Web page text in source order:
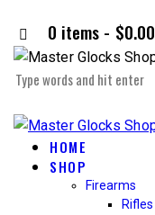
0 items - $0.00
HOME
SHOP
Firearms
Rifles